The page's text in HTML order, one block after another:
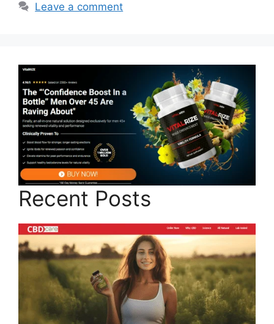
Leave a comment
Recent Posts